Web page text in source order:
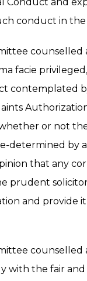
conduct in
facie
contemplated
or not
determined by
that any
prudent
and provide
with the fair